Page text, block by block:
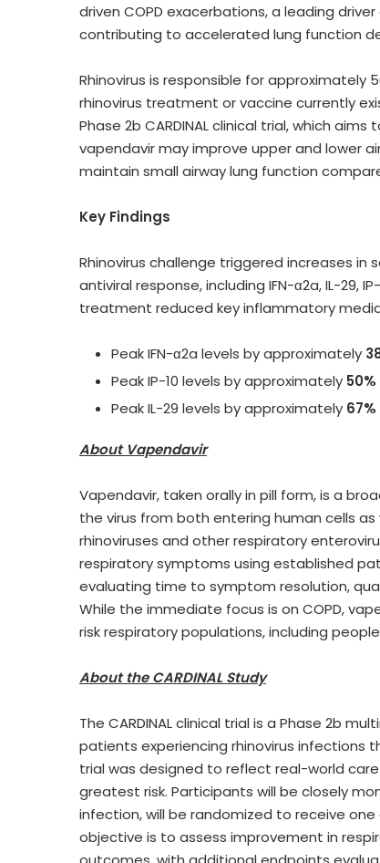
driven COPD exacerbations, a leading
contributing to accelerated lung function
Rhinovirus is responsible for approximately
rhinovirus treatment or vaccine currently
Phase 2b CARDINAL clinical trial, which
vapendavir may improve upper and lower
maintain small airway lung function
Key Findings
Rhinovirus challenge triggered increases
antiviral response, including IFN-α2a, IL-29,
treatment reduced key inflammatory
Peak IFN-α2a levels by approximately
Peak IP-10 levels by approximately 50%
Peak IL-29 levels by approximately 67%
About Vapendavir
Vapendavir, taken orally in pill form, is a
the virus from both entering human cells
rhinoviruses and other respiratory
respiratory symptoms using established
evaluating time to symptom resolution,
While the immediate focus is on COPD,
risk respiratory populations, including
About the CARDINAL Study
The CARDINAL clinical trial is a Phase 2b
patients experiencing rhinovirus infections
trial was designed to reflect real-world
greatest risk. Participants will be closely
infection, will be randomized to receive
objective is to assess improvement in